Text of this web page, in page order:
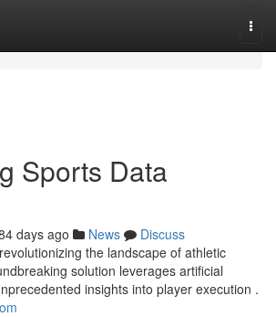
Sports Data
days ago News
Discuss
the landscape of athletic
solution leverages artificial
insights into player execution .